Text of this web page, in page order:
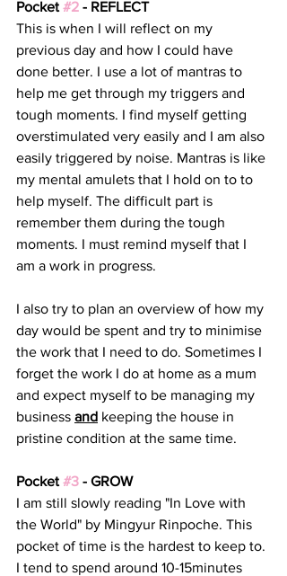
Pocket #2 - REFLECT
This is when I will reflect on my
previous day and how I could have
done better. I use a lot of mantras to
help me get through my triggers and
tough moments. I find myself getting
overstimulated very easily and I am also
easily triggered by noise. Mantras is like
my mental amulets that I hold on to to
help myself. The difficult part is
remember them during the tough
moments. I must remind myself that I
am a work in progress.
I also try to plan an overview of how my
day would be spent and try to minimise
the work that I need to do. Sometimes I
forget the work I do at home as a mum
and expect myself to be managing my
business and keeping the house in
pristine condition at the same time.
Pocket #3 - GROW
I am still slowly reading "In Love with
the World" by Mingyur Rinpoche. This
pocket of time is the hardest to keep to.
I tend to spend around 10-15minutes